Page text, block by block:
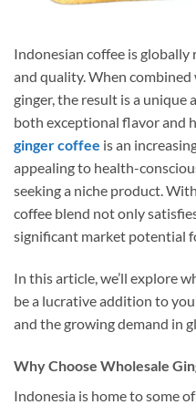
Indonesian coffee is
and quality. When
ginger, the result is a
both exceptional flavor and
ginger coffee is an
appealing to health-
seeking a niche product.
coffee blend not only
significant market potential
In this article, we’ll explore
be a lucrative addition to
and the growing demand in
Why Choose Wholesale
Indonesia is home to some